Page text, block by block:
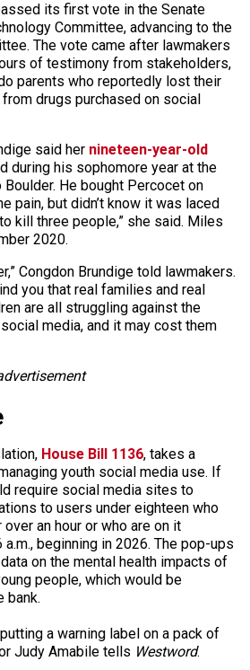
its first vote in the Senate
Committee, advancing to the
The vote came after lawmakers
of testimony from stakeholders,
parents who reportedly lost their
drugs purchased on social
said her nineteen-year-old
during his sophomore year at the
He bought Percocet on
pain, but didn’t know it was laced
kill three people,” she said. Miles
2020.
Congdon Brundige told lawmakers.
you that real families and real
are all struggling against the
media, and it may cost them
House Bill 1136, takes a
youth social media use. If
require social media sites to
to users under eighteen who
an hour or who are on it
a.m., beginning in 2026. The pop-ups
on the mental health impacts of
people, which would be
bank.
a warning label on a pack of
Judy Amabile tells Westword.